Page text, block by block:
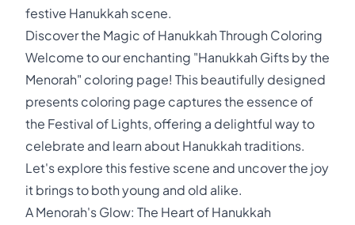
festive Hanukkah scene.
Discover the Magic of Hanukkah Through Coloring
Welcome to our enchanting "Hanukkah Gifts by the
Menorah" coloring page! This beautifully designed
presents coloring page captures the essence of
the Festival of Lights, offering a delightful way to
celebrate and learn about Hanukkah traditions.
Let's explore this festive scene and uncover the joy
it brings to both young and old alike.
A Menorah's Glow: The Heart of Hanukkah